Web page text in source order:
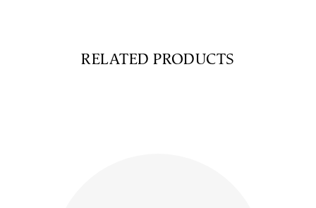
RELATED PRODUCTS